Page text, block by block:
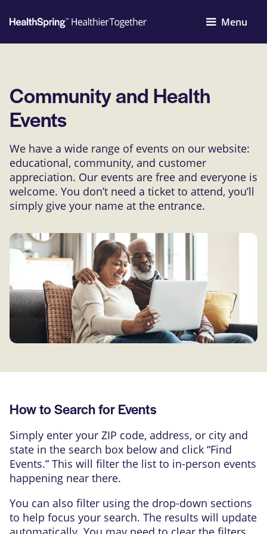
Menu
Community and Health
Events
We have a wide range of events on our website:
educational, community, and customer
appreciation. Our events are free and everyone is
welcome. You don’t need a ticket to attend, you’ll
simply give your name at the entrance.
How to Search for Events
Simply enter your ZIP code, address, or city and
state in the search box below and click “Find
Events.” This will filter the list to in-person events
happening near there.
You can also filter using the drop-down sections
to help focus your search. The results will update